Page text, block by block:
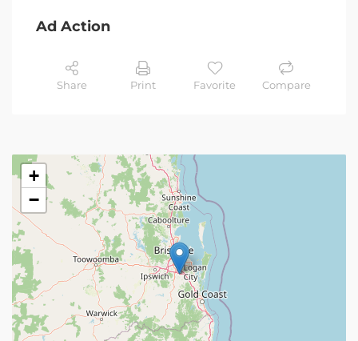
Ad Action
Share Print Favorite Compare
+
−